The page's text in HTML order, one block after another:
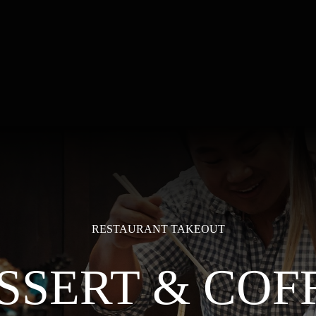
RESTAURANT TAKEOUT
&